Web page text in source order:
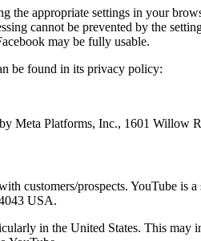
appropriate settings in your
cannot be prevented by the
may be fully usable.
be found in its privacy policy:
Meta Platforms, Inc., 1601 Willow
customers/prospects. YouTube
USA.
in the United States. This may